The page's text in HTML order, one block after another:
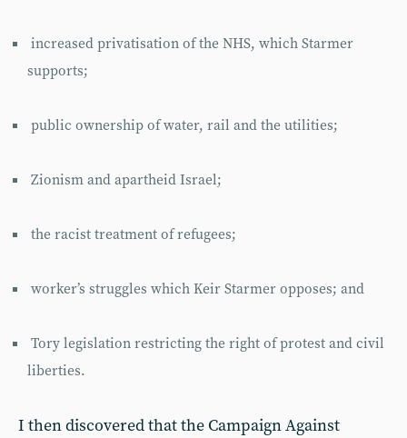
increased privatisation of the NHS, which Starmer
supports;
public ownership of water, rail and the utilities;
Zionism and apartheid Israel;
the racist treatment of refugees;
worker’s struggles which Keir Starmer opposes; and
Tory legislation restricting the right of protest and civil
liberties.
I then discovered that the Campaign Against